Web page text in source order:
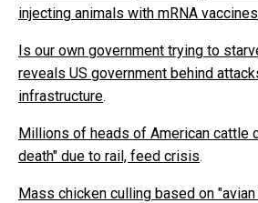
injecting animals with mRNA vaccines
Is our own government trying to
reveals US government behind
infrastructure.
Millions of heads of American cattle
death" due to rail, feed crisis.
Mass chicken culling based on